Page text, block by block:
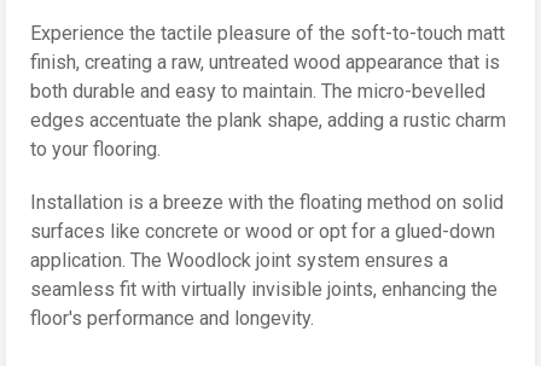
Experience the tactile pleasure of the soft-to-touch matt
finish, creating a raw, untreated wood appearance that is
both durable and easy to maintain. The micro-bevelled
edges accentuate the plank shape, adding a rustic charm
to your flooring.
Installation is a breeze with the floating method on solid
surfaces like concrete or wood or opt for a glued-down
application. The Woodlock joint system ensures a
seamless fit with virtually invisible joints, enhancing the
floor's performance and longevity.